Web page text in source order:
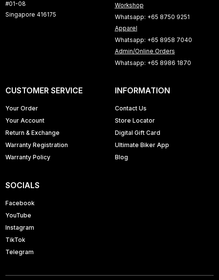
#01-08
Singapore 416175
Workshop
Whatsapp: +65 8750 9251
Apparel
Whatsapp: +65 8958 7040
Admin/Online Orders
Whatsapp: +65 8986 1870
CUSTOMER SERVICE
Your Order
Your Account
Return & Exchange
Warranty Registration
Warranty Policy
INFORMATION
Contact Us
Store Locator
Digital Gift Card
Ultimate Biker App
Blog
SOCIALS
Facebook
YouTube
Instagram
TikTok
Telegram